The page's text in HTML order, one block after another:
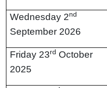
Wednesday 2nd
September 2026
Friday 23rd October
2025